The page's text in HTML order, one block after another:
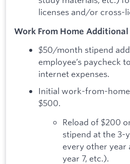
licenses and/or cross-
Work From Home Additional
$50/month stipend
employee’s paycheck
internet expenses.
Initial work-from-
$500.
Reload of $200
stipend at the 3-
every other year
year 7, etc.).